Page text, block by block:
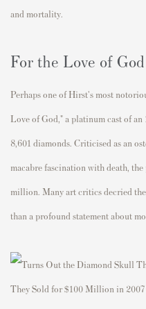
and mortality.
For the Love of God
Perhaps one of Hirst's most
Love of God," a platinum cast of
8,601 diamonds. Criticised as an
macabre fascination with death,
million. Many art critics decried
than a profound statement about